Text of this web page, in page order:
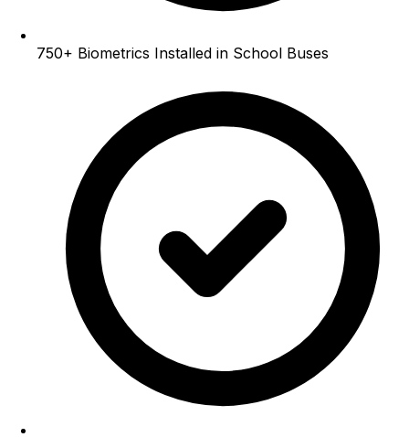
750+ Biometrics Installed in School Buses